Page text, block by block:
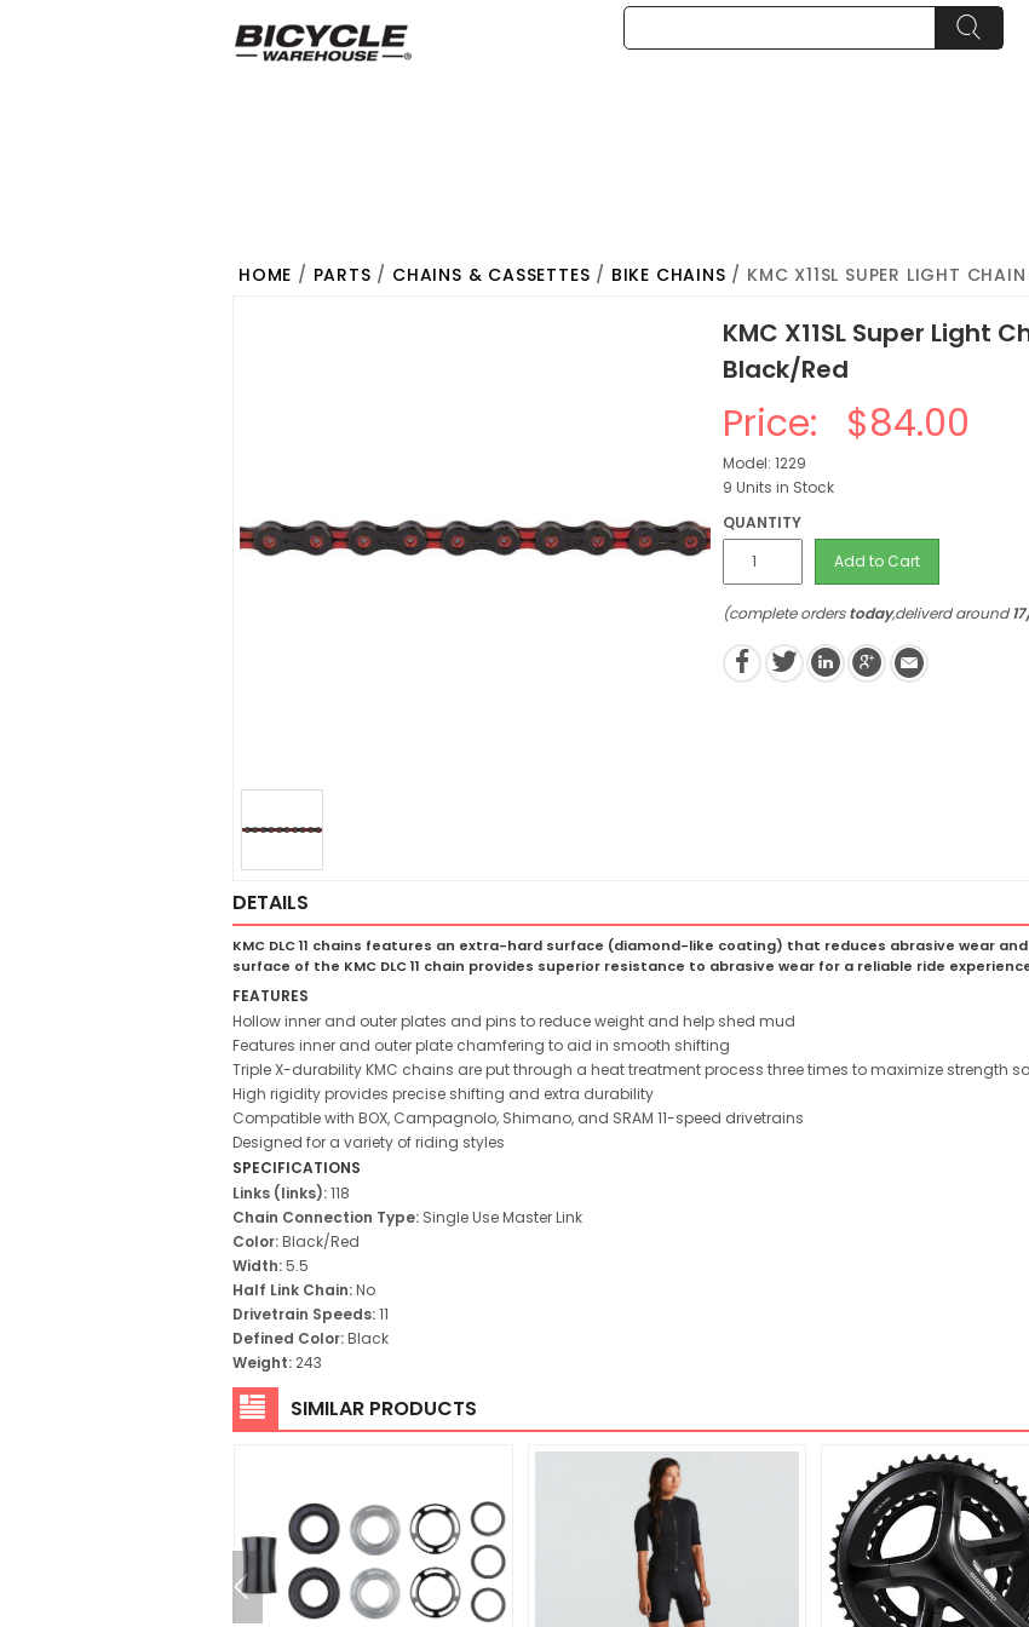
HOME / PARTS / CHAINS & CASSETTES / BIKE CHAINS / KMC X11SL SUPER LIGHT
KMC X11SL Super Light
Black/Red
Price: $84.00
Model: 1229
9 Units in Stock
QUANTITY
Add to Cart
(complete orderstoday,deliverd around
DETAILS
KMC DLC 11 chains features an extra-hard surface (diamond-like coating) that reduces abrasive wear
surface of the KMC DLC 11 chain provides superior resistance to abrasive wear for a reliable ride
FEATURES
Hollow inner and outer plates and pins to reduce weight and help shed mud
Features inner and outer plate chamfering to aid in smooth shifting
Triple X-durability KMC chains are put through a heat treatment process three times to maximize strength
High rigidity provides precise shifting and extra durability
Compatible with BOX, Campagnolo, Shimano, and SRAM 11-speed drivetrains
Designed for a variety of riding styles
SPECIFICATIONS
Links (links):118
Chain Connection Type: Single Use Master Link
Color:Black/Red
Width:5.5
Half Link Chain:No
Drivetrain Speeds:11
Defined Color:Black
Weight: 243
SIMILAR PRODUCTS